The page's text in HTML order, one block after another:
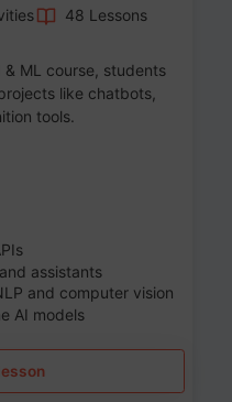
48 Lessons
ML course, students
like chatbots,
tools.
assistants
and computer vision
AI models